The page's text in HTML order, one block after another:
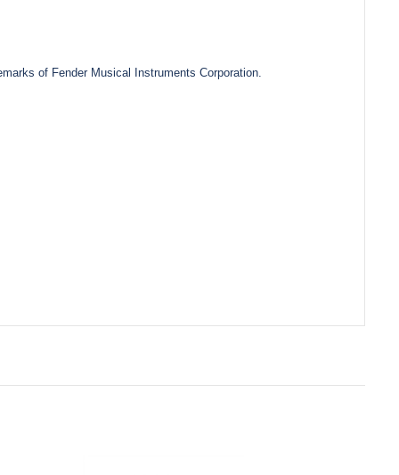
of Fender Musical Instruments Corporation.